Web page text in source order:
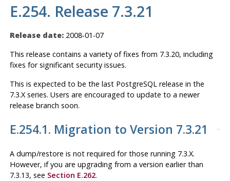
E.254. Release 7.3.21
Release date:2008-01-07
This release contains a variety of fixes from 7.3.20, including
fixes for significant security issues.
This is expected to be the last PostgreSQLrelease in the
7.3.X series. Users are encouraged to update to a newer
release branch soon.
E.254.1. Migration to Version 7.3.21
A dump/restore is not required for those running 7.3.X.
However, if you are upgrading from a version earlier than
7.3.13, see Section E.262.